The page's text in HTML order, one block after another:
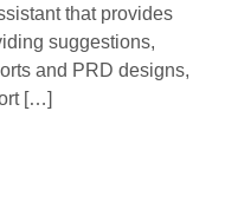
that provides
suggestions,
and PRD designs,
[…]